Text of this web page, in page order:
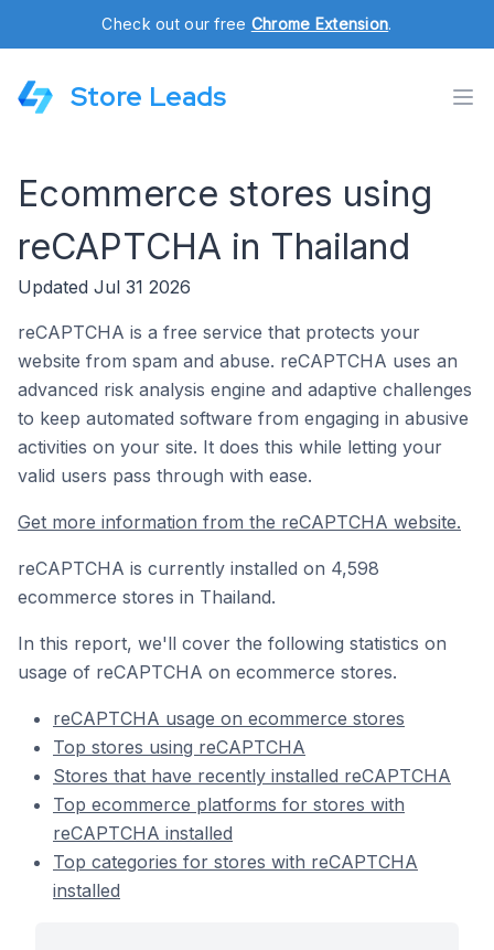
Check out our free Chrome Extension.
Store Leads
Ecommerce stores using
reCAPTCHA in Thailand
Updated Jul 31 2026
reCAPTCHA is a free service that protects your
website from spam and abuse. reCAPTCHA uses an
advanced risk analysis engine and adaptive challenges
to keep automated software from engaging in abusive
activities on your site. It does this while letting your
valid users pass through with ease.
Get more information from the reCAPTCHA website.
reCAPTCHA is currently installed on 4,598
ecommerce stores in Thailand.
In this report, we'll cover the following statistics on
usage of reCAPTCHA on ecommerce stores.
reCAPTCHA usage on ecommerce stores
Top stores using reCAPTCHA
Stores that have recently installed reCAPTCHA
Top ecommerce platforms for stores with
reCAPTCHA installed
Top categories for stores with reCAPTCHA
installed